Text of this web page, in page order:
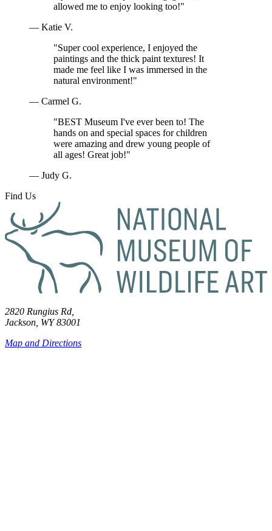
allowed me to enjoy looking too!"
— Katie V.
"Super cool experience, I enjoyed the
paintings and the thick paint textures! It
made me feel like I was immersed in the
natural environment!"
— Carmel G.
"BEST Museum I've ever been to! The
hands on and special spaces for children
were amazing and drew young people of
all ages! Great job!"
— Judy G.
Find Us
2820 Rungius Rd,
Jackson, WY 83001
Map and Directions